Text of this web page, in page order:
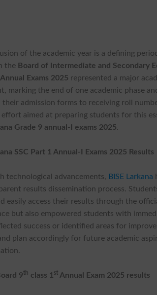
of the academic year is a defining
the Board of Intermediate and Secondary
Annual Exams 2025 represented a major
marking the end of one academic phase
their admission forms to receiving roll
effort aimed at preparing students for this
Grade 9 annual-I exams 2025.
SSC Part 1 Annual-I Exams 2025 Results
technological advancements, BISE Larkana
results dissemination process.
easily access their results through the
but also empowered students with
success or identified areas for
plan accordingly for future academic
9th class 1 st Annual Exam 2025 results